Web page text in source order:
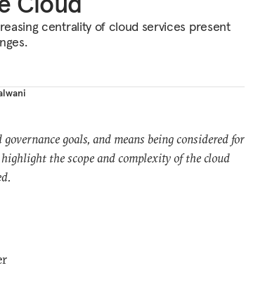
centrality of cloud services present
goals, and means being considered for
the scope and complexity of the cloud